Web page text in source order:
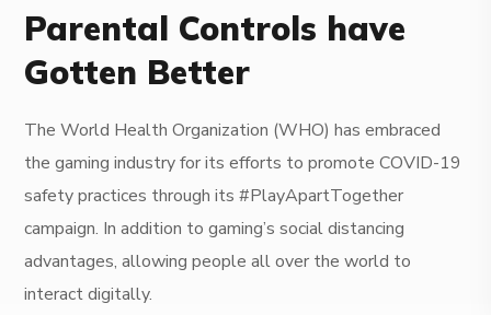
Parental Controls have
Gotten Better
The World Health Organization (WHO) has embraced
the gaming industry for its efforts to promote COVID-19
safety practices through its #PlayApartTogether
campaign. In addition to gaming’s social distancing
advantages, allowing people all over the world to
interact digitally.